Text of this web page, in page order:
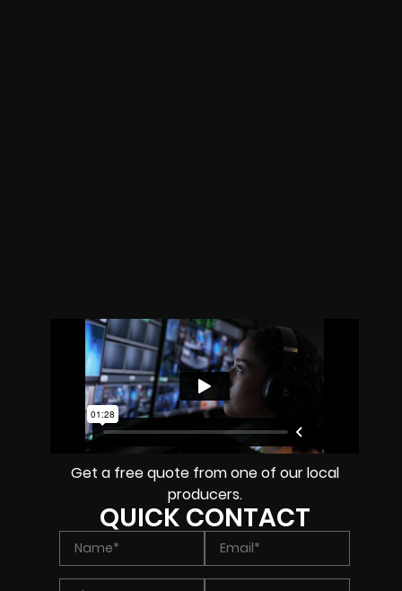
Get a free quote from one of our local
producers.
QUICK CONTACT